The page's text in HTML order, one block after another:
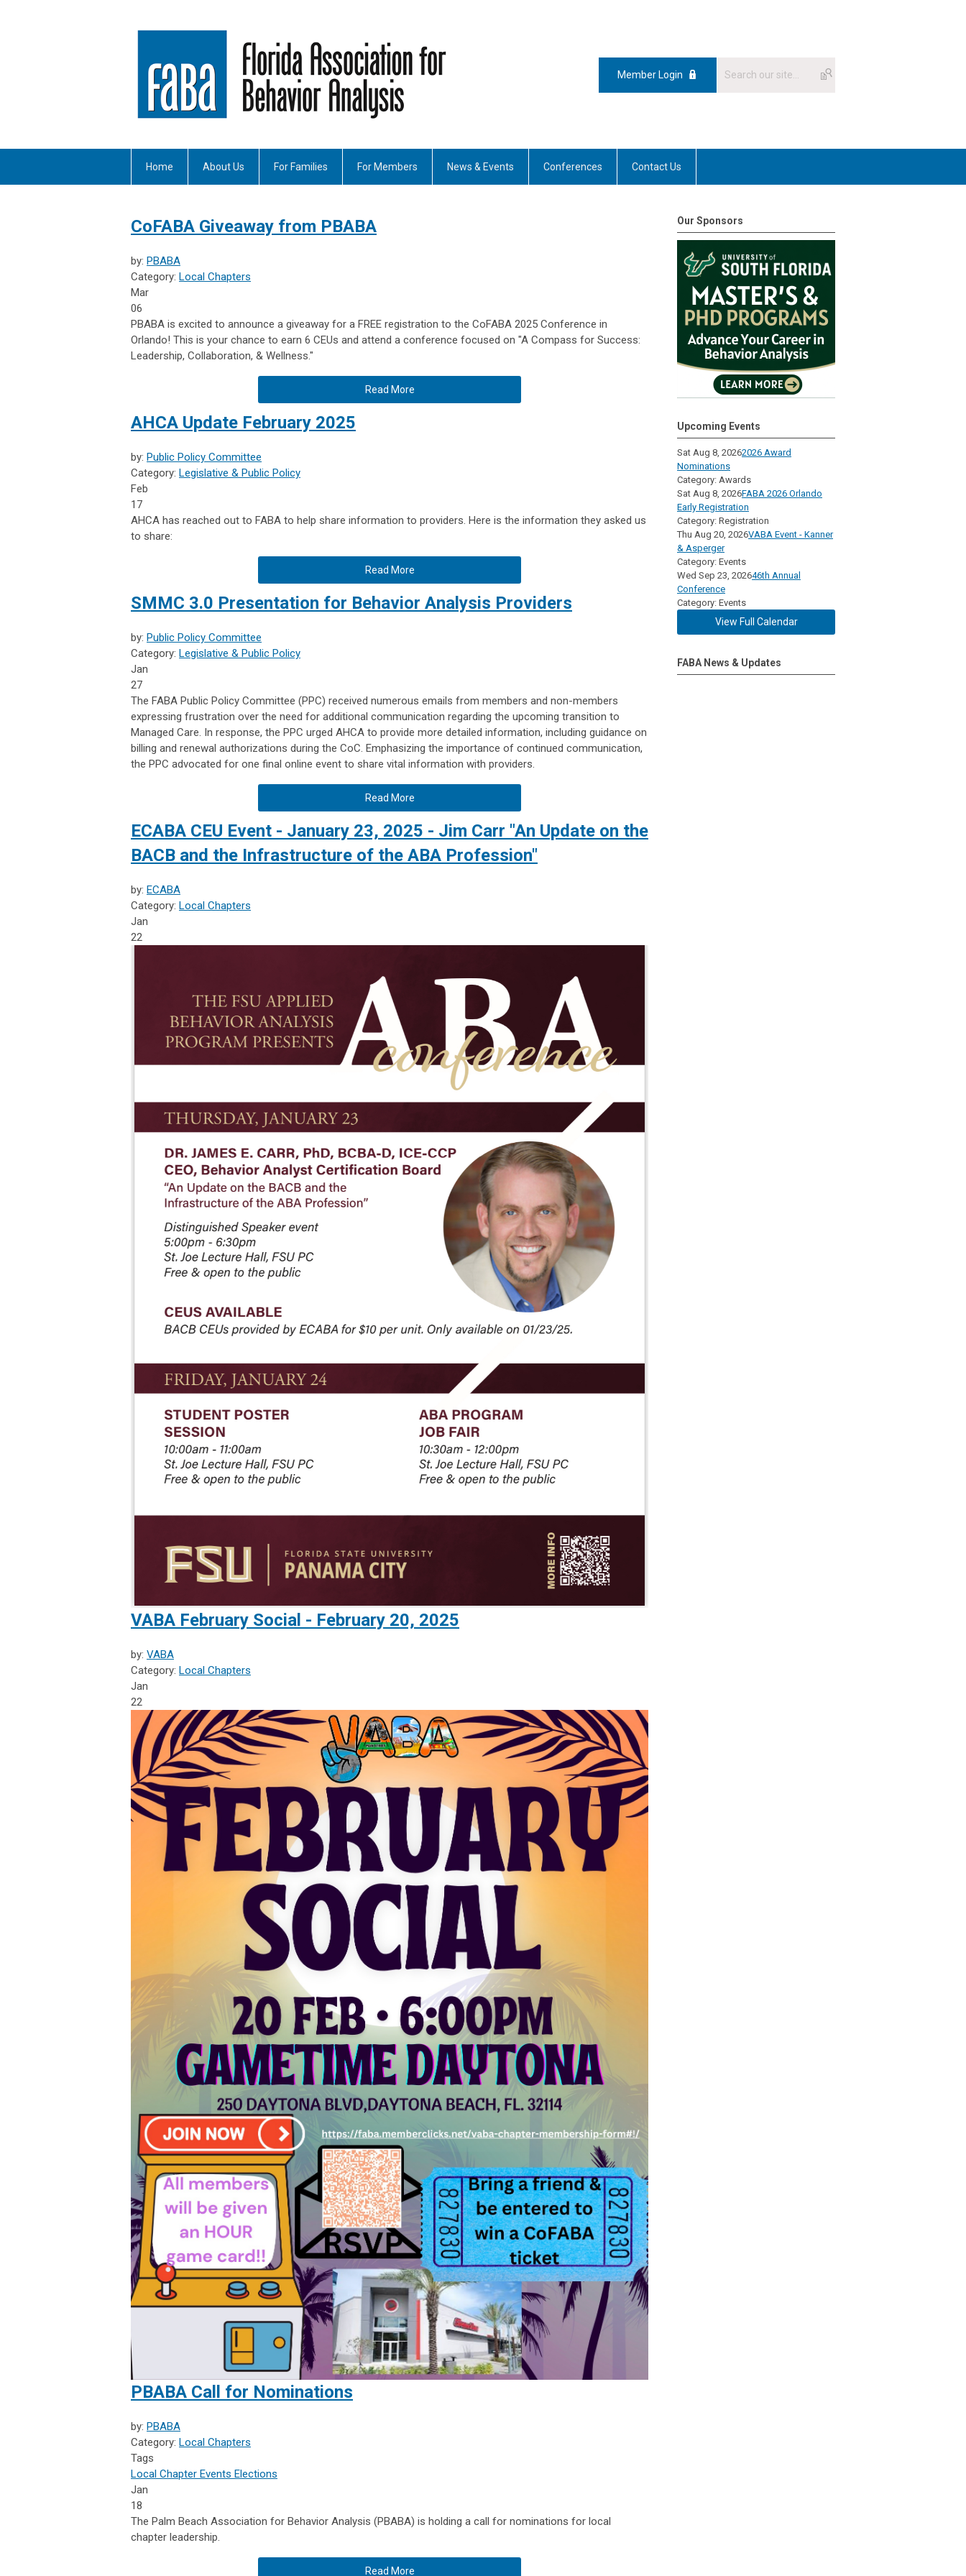
Member Login
Home About Us For Families For Members News & Events Conferences Contact Us
CoFABA Giveaway from PBABA
by: PBABA
Category: Local Chapters
Mar
06
PBABA is excited to announce a giveaway for a FREE registration to the CoFABA 2025 Conference in
Orlando! This is your chance to earn 6 CEUs and attend a conference focused on "A Compass for Success:
Leadership, Collaboration, & Wellness."
Read More
AHCA Update February 2025
by: Public Policy Committee
Category: Legislative & Public Policy
Feb
17
AHCA has reached out to FABA to help share information to providers. Here is the information they asked us
to share:
Read More
SMMC 3.0 Presentation for Behavior Analysis Providers
by: Public Policy Committee
Category: Legislative & Public Policy
Jan
27
The FABA Public Policy Committee (PPC) received numerous emails from members and non-members
expressing frustration over the need for additional communication regarding the upcoming transition to
Managed Care. In response, the PPC urged AHCA to provide more detailed information, including guidance on
billing and renewal authorizations during the CoC. Emphasizing the importance of continued communication,
the PPC advocated for one final online event to share vital information with providers.
Read More
ECABA CEU Event - January 23, 2025 - Jim Carr "An Update on the
BACB and the Infrastructure of the ABA Profession"
by: ECABA
Category: Local Chapters
Jan
22
VABA February Social - February 20, 2025
by: VABA
Category: Local Chapters
Jan
22
PBABA Call for Nominations
by: PBABA
Category: Local Chapters
Tags
Local Chapter Events Elections
Jan
18
The Palm Beach Association for Behavior Analysis (PBABA) is holding a call for nominations for local
chapter leadership.
Read More
Our Sponsors
Upcoming Events
Sat Aug 8, 20262026 Award
Nominations
Category: Awards
Sat Aug 8, 2026FABA 2026 Orlando
Early Registration
Category: Registration
Thu Aug 20, 2026VABA Event - Kanner
& Asperger
Category: Events
Wed Sep 23, 202646th Annual
Conference
Category: Events
View Full Calendar
FABA News & Updates